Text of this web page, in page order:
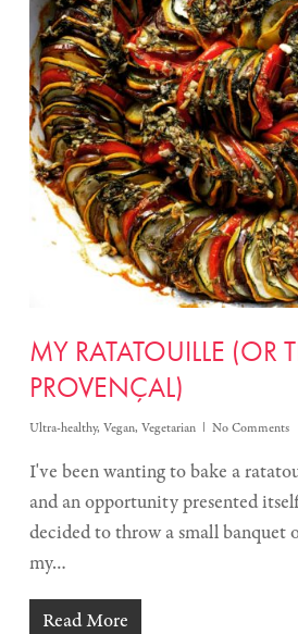
MY RATATOUILLE (OR
PROVENÇAL)
Ultra-healthy, Vegan, Vegetarian No Comments
I've been wanting to bake a
and an opportunity presented
decided to throw a small banquet
my…
Read More